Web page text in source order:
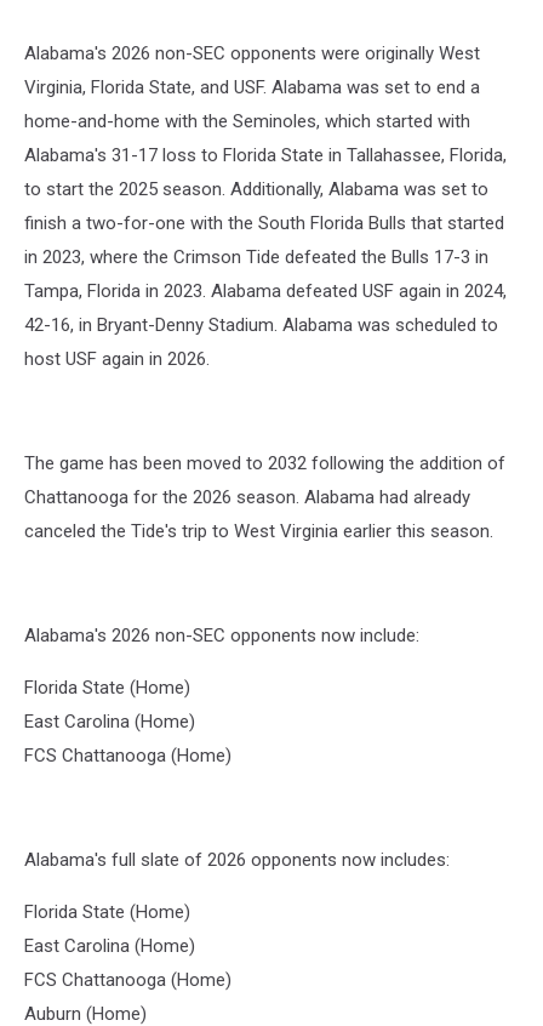
Alabama's 2026 non-SEC opponents were originally West
Virginia, Florida State, and USF. Alabama was set to end a
home-and-home with the Seminoles, which started with
Alabama's 31-17 loss to Florida State in Tallahassee, Florida,
to start the 2025 season. Additionally, Alabama was set to
finish a two-for-one with the South Florida Bulls that started
in 2023, where the Crimson Tide defeated the Bulls 17-3 in
Tampa, Florida in 2023. Alabama defeated USF again in 2024,
42-16, in Bryant-Denny Stadium. Alabama was scheduled to
host USF again in 2026.
The game has been moved to 2032 following the addition of
Chattanooga for the 2026 season. Alabama had already
canceled the Tide's trip to West Virginia earlier this season.
Alabama's 2026 non-SEC opponents now include:
Florida State (Home)
East Carolina (Home)
FCS Chattanooga (Home)
Alabama's full slate of 2026 opponents now includes:
Florida State (Home)
East Carolina (Home)
FCS Chattanooga (Home)
Auburn (Home)